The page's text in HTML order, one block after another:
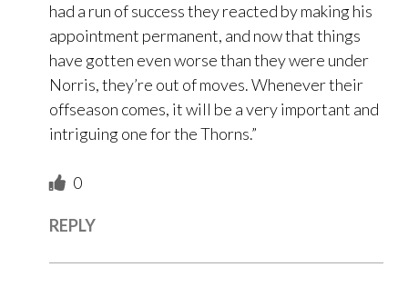
had a run of success they reacted by making his
appointment permanent, and now that things
have gotten even worse than they were under
Norris, they’re out of moves. Whenever their
offseason comes, it will be a very important and
intriguing one for the Thorns.”
0
REPLY